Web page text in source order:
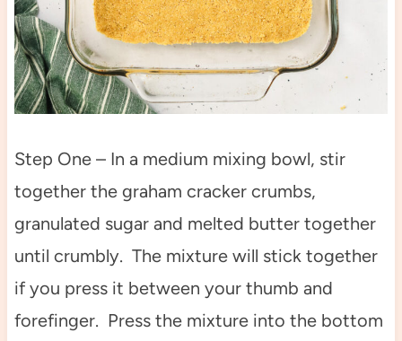
Step One – In a medium mixing bowl, stir
together the graham cracker crumbs,
granulated sugar and melted butter together
until crumbly. The mixture will stick together
if you press it between your thumb and
forefinger. Press the mixture into the bottom